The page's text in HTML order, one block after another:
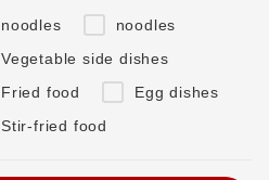
noodles
noodles
Vegetable side dishes
Fried food
Egg dishes
Stir-fried food